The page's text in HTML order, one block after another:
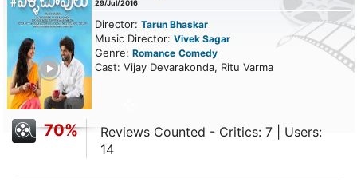
29/Jul/2016
Director: Tarun Bhaskar
Music Director: Vivek Sagar
Genre: Romance Comedy
Cast: Vijay Devarakonda, Ritu Varma
70%
Reviews Counted - Critics: 7 | Users:
14